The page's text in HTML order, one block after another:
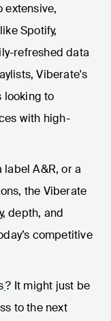
extensive,
Spotify,
refreshed data
Viberate's
looking to
with high-
label A&R, or a
the Viberate
depth, and
competitive
? It might just be
to the next